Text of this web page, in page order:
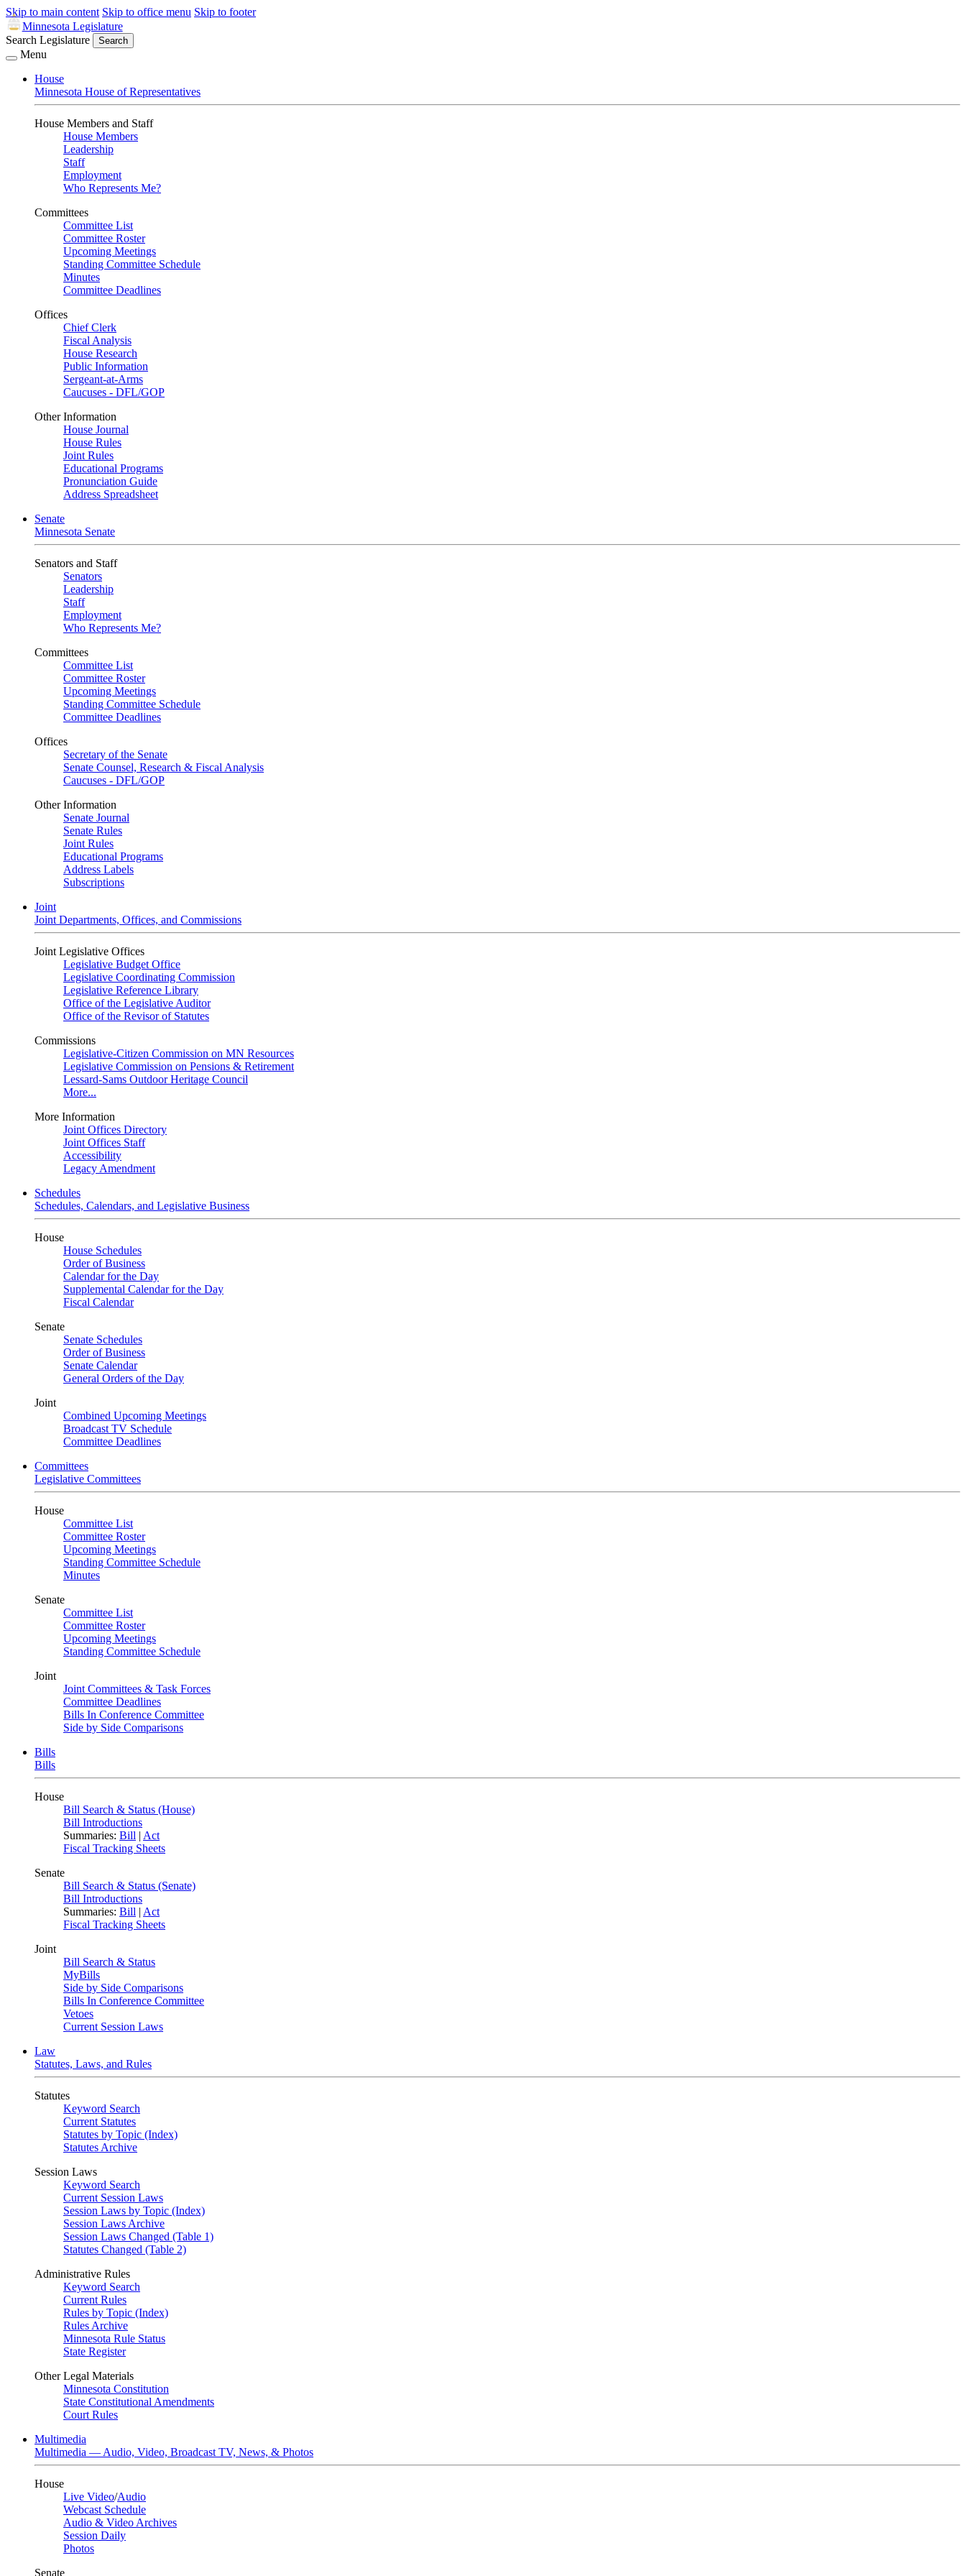
Skip to main content Skip to office menu Skip to footer
Minnesota Legislature
Search Legislature
Search
Menu
House
Minnesota House of Representatives
House Members and Staff
House Members
Leadership
Staff
Employment
Who Represents Me?
Committees
Committee List
Committee Roster
Upcoming Meetings
Standing Committee Schedule
Minutes
Committee Deadlines
Offices
Chief Clerk
Fiscal Analysis
House Research
Public Information
Sergeant-at-Arms
Caucuses - DFL/GOP
Other Information
House Journal
House Rules
Joint Rules
Educational Programs
Pronunciation Guide
Address Spreadsheet
Senate
Minnesota Senate
Senators and Staff
Senators
Leadership
Staff
Employment
Who Represents Me?
Committees
Committee List
Committee Roster
Upcoming Meetings
Standing Committee Schedule
Committee Deadlines
Offices
Secretary of the Senate
Senate Counsel, Research & Fiscal Analysis
Caucuses - DFL/GOP
Other Information
Senate Journal
Senate Rules
Joint Rules
Educational Programs
Address Labels
Subscriptions
Joint
Joint Departments, Offices, and Commissions
Joint Legislative Offices
Legislative Budget Office
Legislative Coordinating Commission
Legislative Reference Library
Office of the Legislative Auditor
Office of the Revisor of Statutes
Commissions
Legislative-Citizen Commission on MN Resources
Legislative Commission on Pensions & Retirement
Lessard-Sams Outdoor Heritage Council
More...
More Information
Joint Offices Directory
Joint Offices Staff
Accessibility
Legacy Amendment
Schedules
Schedules, Calendars, and Legislative Business
House
House Schedules
Order of Business
Calendar for the Day
Supplemental Calendar for the Day
Fiscal Calendar
Senate
Senate Schedules
Order of Business
Senate Calendar
General Orders of the Day
Joint
Combined Upcoming Meetings
Broadcast TV Schedule
Committee Deadlines
Committees
Legislative Committees
House
Committee List
Committee Roster
Upcoming Meetings
Standing Committee Schedule
Minutes
Senate
Committee List
Committee Roster
Upcoming Meetings
Standing Committee Schedule
Joint
Joint Committees & Task Forces
Committee Deadlines
Bills In Conference Committee
Side by Side Comparisons
Bills
Bills
House
Bill Search & Status (House)
Bill Introductions
Summaries: Bill | Act
Fiscal Tracking Sheets
Senate
Bill Search & Status (Senate)
Bill Introductions
Summaries: Bill | Act
Fiscal Tracking Sheets
Joint
Bill Search & Status
MyBills
Side by Side Comparisons
Bills In Conference Committee
Vetoes
Current Session Laws
Law
Statutes, Laws, and Rules
Statutes
Keyword Search
Current Statutes
Statutes by Topic (Index)
Statutes Archive
Session Laws
Keyword Search
Current Session Laws
Session Laws by Topic (Index)
Session Laws Archive
Session Laws Changed (Table 1)
Statutes Changed (Table 2)
Administrative Rules
Keyword Search
Current Rules
Rules by Topic (Index)
Rules Archive
Minnesota Rule Status
State Register
Other Legal Materials
Minnesota Constitution
State Constitutional Amendments
Court Rules
Multimedia
Multimedia — Audio, Video, Broadcast TV, News, & Photos
House
Live Video/Audio
Webcast Schedule
Audio & Video Archives
Session Daily
Photos
Senate